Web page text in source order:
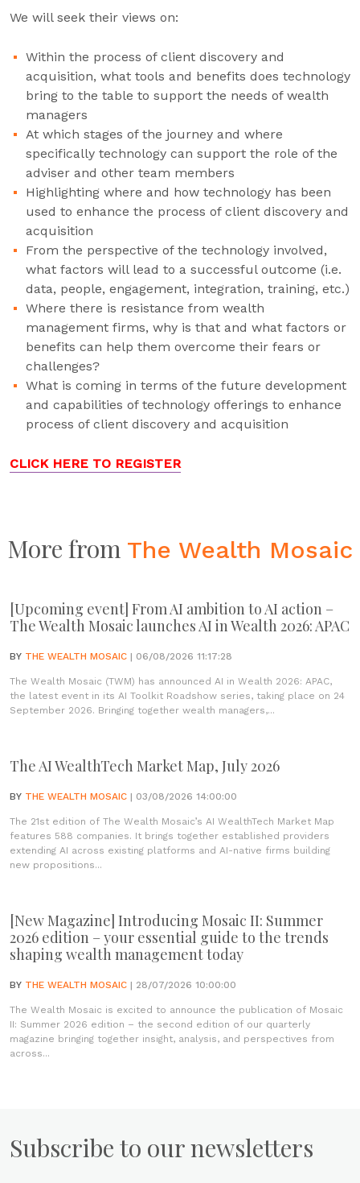
We will seek their views on:
Within the process of client discovery and
acquisition, what tools and benefits does technology
bring to the table to support the needs of wealth
managers
At which stages of the journey and where
specifically technology can support the role of the
adviser and other team members
Highlighting where and how technology has been
used to enhance the process of client discovery and
acquisition
From the perspective of the technology involved,
what factors will lead to a successful outcome (i.e.
data, people, engagement, integration, training, etc.)
Where there is resistance from wealth
management firms, why is that and what factors or
benefits can help them overcome their fears or
challenges?
What is coming in terms of the future development
and capabilities of technology offerings to enhance
process of client discovery and acquisition
CLICK HERE TO REGISTER
More from The Wealth Mosaic
[Upcoming event] From AI ambition to AI action –
The Wealth Mosaic launches AI in Wealth 2026: APAC
BY THE WEALTH MOSAIC | 06/08/2026 11:17:28
The Wealth Mosaic (TWM) has announced AI in Wealth 2026: APAC,
the latest event in its AI Toolkit Roadshow series, taking place on 24
September 2026. Bringing together wealth managers,...
The AI WealthTech Market Map, July 2026
BY THE WEALTH MOSAIC | 03/08/2026 14:00:00
The 21st edition of The Wealth Mosaic’s AI WealthTech Market Map
features 588 companies. It brings together established providers
extending AI across existing platforms and AI-native firms building
new propositions...
[New Magazine] Introducing Mosaic II: Summer
2026 edition – your essential guide to the trends
shaping wealth management today
BY THE WEALTH MOSAIC | 28/07/2026 10:00:00
The Wealth Mosaic is excited to announce the publication of Mosaic
II: Summer 2026 edition – the second edition of our quarterly
magazine bringing together insight, analysis, and perspectives from
across...
Subscribe to our newsletters